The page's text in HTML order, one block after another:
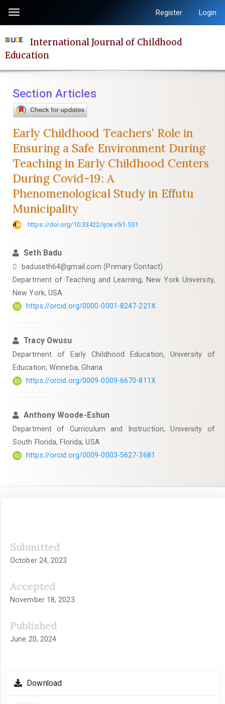
content
Main
Main
Content
Toggle
navigation
Register Login
International Journal of Childhood
Education
Section Articles
Early Childhood Teachers’ Role in
Ensuring a Safe Environment During
Teaching in Early Childhood Centers
During Covid-19: A
Phenomenological Study in Effutu
Municipality
https://doi.org/10.33422/ijce.v5i1.551
Seth Badu
baduseth64@gmail.com (Primary Contact)
Department of Teaching and Learning, New York University,
New York, USA
https://orcid.org/0000-0001-8247-221X
Tracy Owusu
Department of Early Childhood Education, University of
Education, Winneba, Ghana
https://orcid.org/0009-0009-6670-811X
Anthony Woode-Eshun
Department of Curriculum and Instruction, University of
South Florida, Florida, USA
https://orcid.org/0009-0003-5627-3681
Sidebar
Submitted
October 24, 2023
Accepted
November 18, 2023
Published
June 20, 2024
Download